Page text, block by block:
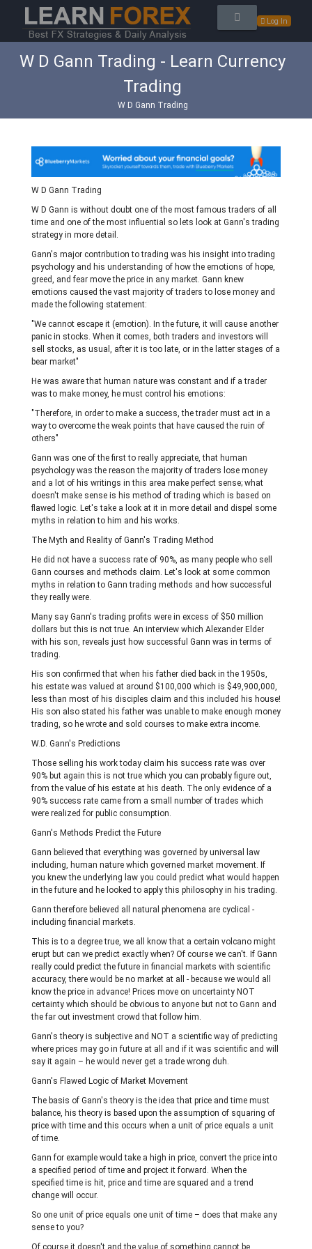
Log In
W D Gann Trading - Learn Currency
Trading
W D Gann Trading
W D Gann Trading
W D Gann is without doubt one of the most famous traders of all
time and one of the most influential so lets look at Gann's trading
strategy in more detail.
Gann's major contribution to trading was his insight into trading
psychology and his understanding of how the emotions of hope,
greed, and fear move the price in any market. Gann knew
emotions caused the vast majority of traders to lose money and
made the following statement:
"We cannot escape it (emotion). In the future, it will cause another
panic in stocks. When it comes, both traders and investors will
sell stocks, as usual, after it is too late, or in the latter stages of a
bear market"
He was aware that human nature was constant and if a trader
was to make money, he must control his emotions:
"Therefore, in order to make a success, the trader must act in a
way to overcome the weak points that have caused the ruin of
others"
Gann was one of the first to really appreciate, that human
psychology was the reason the majority of traders lose money
and a lot of his writings in this area make perfect sense; what
doesn't make sense is his method of trading which is based on
flawed logic. Let's take a look at it in more detail and dispel some
myths in relation to him and his works.
The Myth and Reality of Gann's Trading Method
He did not have a success rate of 90%, as many people who sell
Gann courses and methods claim. Let's look at some common
myths in relation to Gann trading methods and how successful
they really were.
Many say Gann's trading profits were in excess of $50 million
dollars but this is not true. An interview which Alexander Elder
with his son, reveals just how successful Gann was in terms of
trading.
His son confirmed that when his father died back in the 1950s,
his estate was valued at around $100,000 which is $49,900,000,
less than most of his disciples claim and this included his house!
His son also stated his father was unable to make enough money
trading, so he wrote and sold courses to make extra income.
W.D. Gann's Predictions
Those selling his work today claim his success rate was over
90% but again this is not true which you can probably figure out,
from the value of his estate at his death. The only evidence of a
90% success rate came from a small number of trades which
were realized for public consumption.
Gann's Methods Predict the Future
Gann believed that everything was governed by universal law
including, human nature which governed market movement. If
you knew the underlying law you could predict what would happen
in the future and he looked to apply this philosophy in his trading.
Gann therefore believed all natural phenomena are cyclical -
including financial markets.
This is to a degree true, we all know that a certain volcano might
erupt but can we predict exactly when? Of course we can't. If Gann
really could predict the future in financial markets with scientific
accuracy, there would be no market at all - because we would all
know the price in advance! Prices move on uncertainty NOT
certainty which should be obvious to anyone but not to Gann and
the far out investment crowd that follow him.
Gann's theory is subjective and NOT a scientific way of predicting
where prices may go in future at all and if it was scientific and will
say it again – he would never get a trade wrong duh.
Gann's Flawed Logic of Market Movement
The basis of Gann's theory is the idea that price and time must
balance, his theory is based upon the assumption of squaring of
price with time and this occurs when a unit of price equals a unit
of time.
Gann for example would take a high in price, convert the price into
a specified period of time and project it forward. When the
specified time is hit, price and time are squared and a trend
change will occur.
So one unit of price equals one unit of time – does that make any
sense to you?